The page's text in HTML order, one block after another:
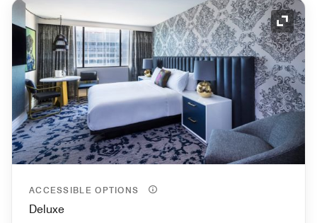
ACCESSIBLE OPTIONS
Deluxe